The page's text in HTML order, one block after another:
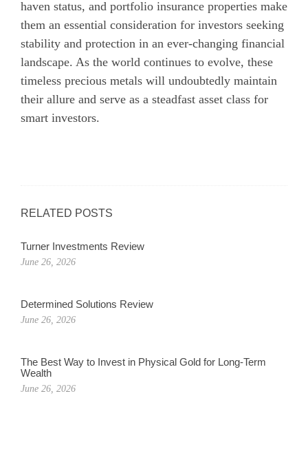
haven status, and portfolio insurance properties make
them an essential consideration for investors seeking
stability and protection in an ever-changing financial
landscape. As the world continues to evolve, these
timeless precious metals will undoubtedly maintain
their allure and serve as a steadfast asset class for
smart investors.
RELATED POSTS
Turner Investments Review
June 26, 2026
Determined Solutions Review
June 26, 2026
The Best Way to Invest in Physical Gold for Long-Term
Wealth
June 26, 2026